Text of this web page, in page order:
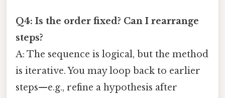
Q4: Is the order fixed? Can I rearrange
steps?
A: The sequence is logical, but the method
is iterative. You may loop back to earlier
steps—e.g., refine a hypothesis after